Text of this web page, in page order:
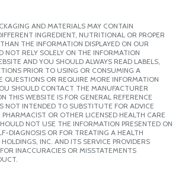
AND MATERIALS MAY CONTAIN
INGREDIENT, NUTRITIONAL OR PROPER
THE INFORMATION DISPLAYED ON OUR
NOT RELY SOLELY ON THE INFORMATION
AND YOU SHOULD ALWAYS READ LABELS,
PRIOR TO USING OR CONSUMING A
QUESTIONS OR REQUIRE MORE INFORMATION
SHOULD CONTACT THE MANUFACTURER
THIS WEBSITE IS FOR GENERAL REFERENCE
NOT INTENDED TO SUBSTITUTE FOR ADVICE
PHARMACIST OR OTHER LICENSED HEALTH CARE
NOT USE THE INFORMATION PRESENTED ON
DIAGNOSIS OR FOR TREATING A HEALTH
INC. AND ITS SERVICE PROVIDERS
INACCURACIES OR MISSTATEMENTS